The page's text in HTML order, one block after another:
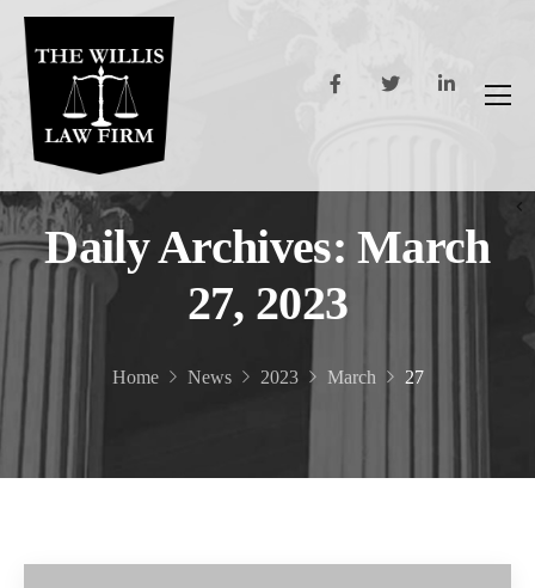
Daily Archives: March
27, 2023
Home News 2023 March 27